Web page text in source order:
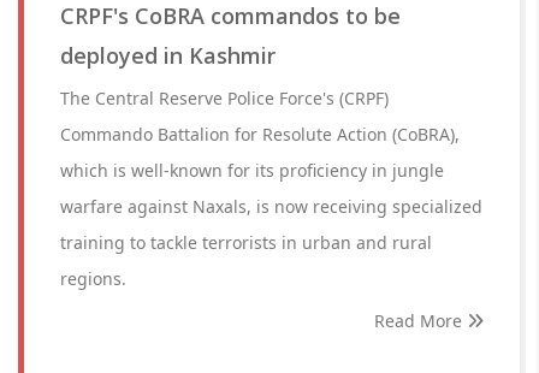
CRPF's CoBRA commandos to be
deployed in Kashmir
The Central Reserve Police Force's (CRPF)
Commando Battalion for Resolute Action (CoBRA),
which is well-known for its proficiency in jungle
warfare against Naxals, is now receiving specialized
training to tackle terrorists in urban and rural
regions.
Read More